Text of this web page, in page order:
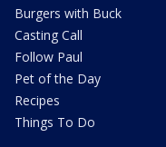
Burgers with Buck
Casting Call
Follow Paul
Pet of the Day
Recipes
Things To Do